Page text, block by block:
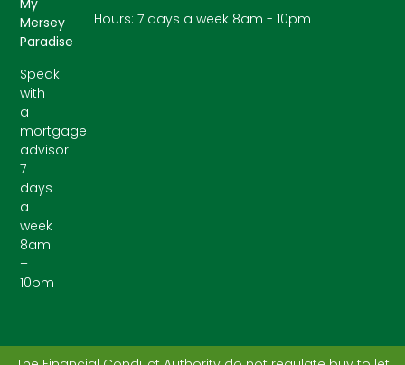
My
Mersey
Paradise
Speak
with
a
mortgage
advisor
7
days
a
week
8am
–
10pm
Hours: 7 days a week 8am - 10pm